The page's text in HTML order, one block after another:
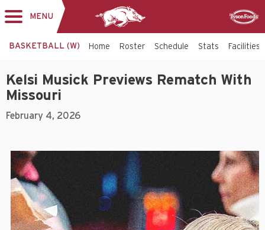
MENU
BASKETBALL (W) Home Roster Schedule Stats Facilities
Kelsi Musick Previews Rematch With
Missouri
February 4, 2026